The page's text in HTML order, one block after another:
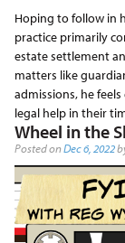
Hoping to follow in
practice primarily
estate settlement
matters like
admissions, he
legal help in their
Wheel in the
Posted onDec 6, 2022